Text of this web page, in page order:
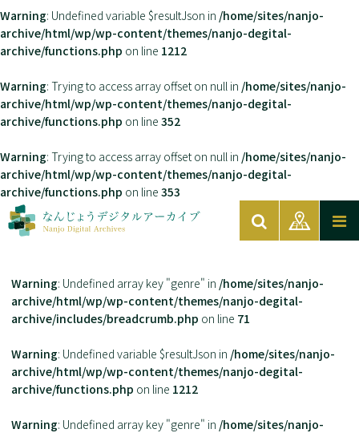
Warning: Undefined variable $resultJson in /home/sites/nanjo-
archive/html/wp/wp-content/themes/nanjo-degital-
archive/functions.php on line 1212
Warning: Trying to access array offset on null in /home/sites/nanjo-
archive/html/wp/wp-content/themes/nanjo-degital-
archive/functions.php on line 352
Warning: Trying to access array offset on null in /home/sites/nanjo-
archive/html/wp/wp-content/themes/nanjo-degital-
archive/functions.php on line 353
Warning: Undefined array key "genre" in /home/sites/nanjo-
archive/html/wp/wp-content/themes/nanjo-degital-
archive/includes/breadcrumb.php on line 71
Warning: Undefined variable $resultJson in /home/sites/nanjo-
archive/html/wp/wp-content/themes/nanjo-degital-
archive/functions.php on line 1212
Warning: Undefined array key "genre" in /home/sites/nanjo-